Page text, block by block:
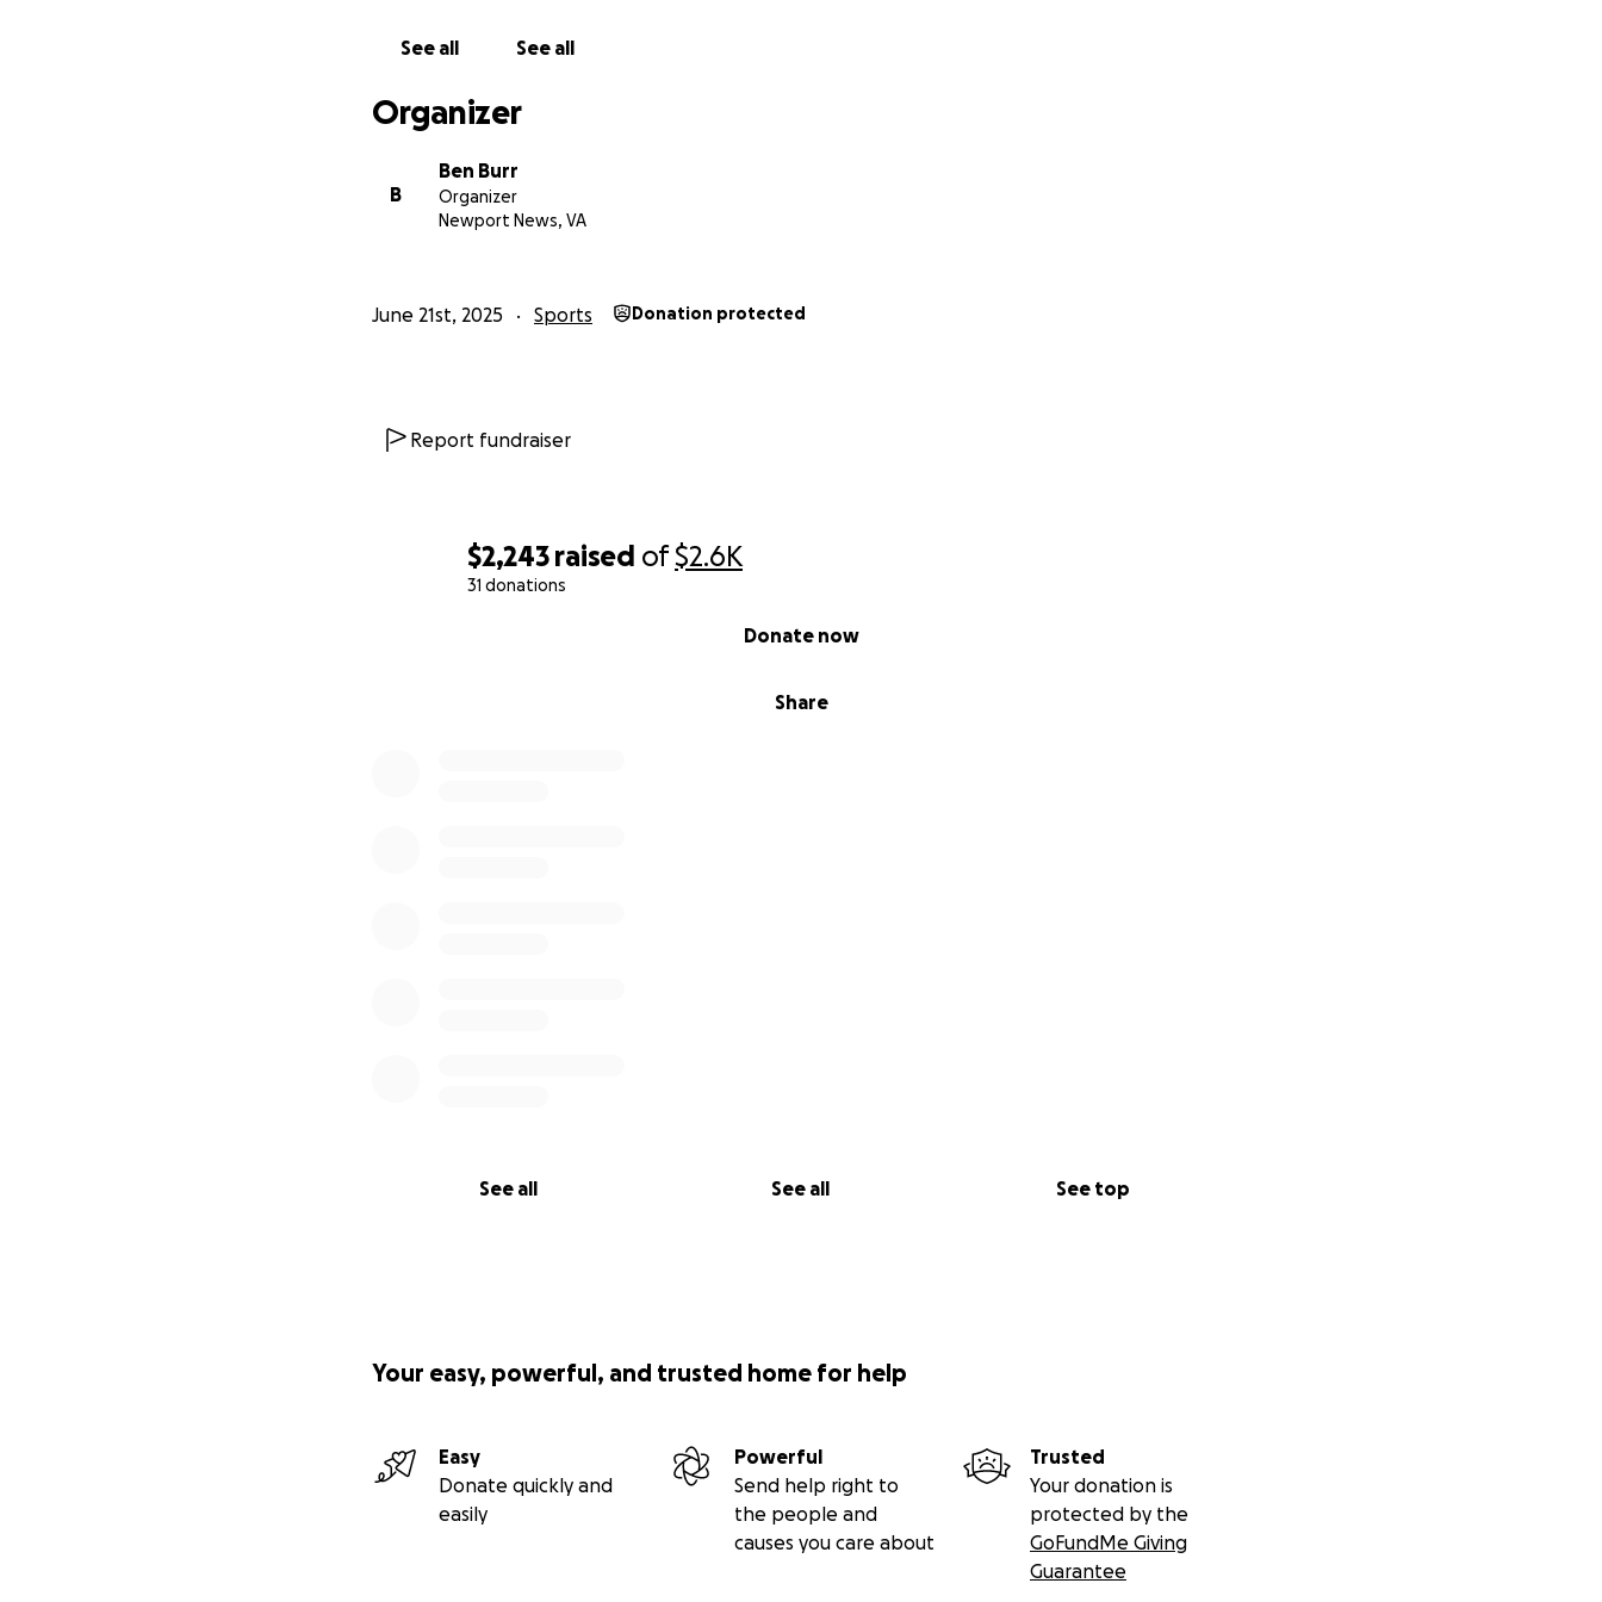
$2,243 raised of$2.6K
31 donations
Share
Donate now
See all See all See top
See all See all
Organizer
B
Ben Burr
Organizer
Newport News, VA
June 21st, 2025 Sports Donation protected
Report fundraiser
Your easy, powerful, and trusted home for help
Easy
Donate quickly and
easily
Powerful
Send help right to
the people and
causes you care about
Trusted
Your donation is
protected by the
GoFundMe Giving
Guarantee